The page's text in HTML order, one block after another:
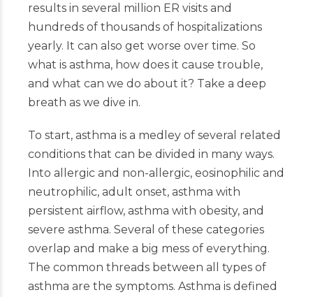
results in several million ER visits and
hundreds of thousands of hospitalizations
yearly. It can also get worse over time. So
what is asthma, how does it cause trouble,
and what can we do about it? Take a deep
breath as we dive in.
To start, asthma is a medley of several related
conditions that can be divided in many ways.
Into allergic and non-allergic, eosinophilic and
neutrophilic, adult onset, asthma with
persistent airflow, asthma with obesity, and
severe asthma. Several of these categories
overlap and make a big mess of everything.
The common threads between all types of
asthma are the symptoms. Asthma is defined